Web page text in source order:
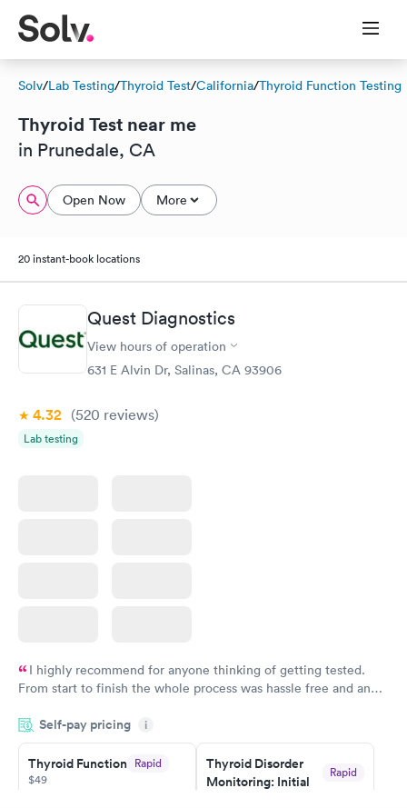
Solv/Lab Testing/Thyroid Test/California/Thyroid Function Testing
Thyroid Test near me
in Prunedale, CA
Open Now More
20 instant-book locations
Quest Diagnostics
View hours of operation
631 E Alvin Dr, Salinas, CA 93906
4.32 (520 reviews)
Lab testing
I highly recommend for anyone thinking of getting tested.
From start to finish the whole process was hassle free and and
couldn't be happier with the service.
Self-pay pricing i
Thyroid Function Rapid
$49
Thyroid Disorder
Monitoring: Initial
Rapid